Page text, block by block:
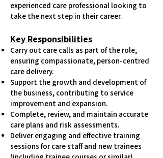
experienced care professional looking to
take the next step in their career.
Key Responsibilities
Carry out care calls as part of the role,
ensuring compassionate, person-centred
care delivery.
Support the growth and development of
the business, contributing to service
improvement and expansion.
Complete, review, and maintain accurate
care plans and risk assessments.
Deliver engaging and effective training
sessions for care staff and new trainees